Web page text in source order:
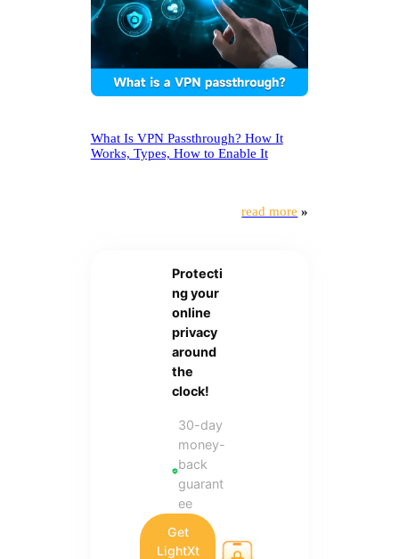
What Is VPN Passthrough? How It
Works, Types, How to Enable It
read more »
Protecti
ng your
online
privacy
around
the
clock!
30-day
money-
back
guarant
ee
Get
LightXt